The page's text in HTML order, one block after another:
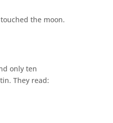
the moon.
only ten
They read: